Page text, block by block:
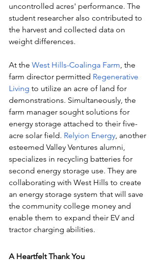
uncontrolled acres' performance. The
student researcher also contributed to
the harvest and collected data on
weight differences.
At the West Hills-Coalinga Farm, the
farm director permitted Regenerative
Living to utilize an acre of land for
demonstrations. Simultaneously, the
farm manager sought solutions for
energy storage attached to their five-
acre solar field. Relyion Energy, another
esteemed Valley Ventures alumni,
specializes in recycling batteries for
second energy storage use. They are
collaborating with West Hills to create
an energy storage system that will save
the community college money and
enable them to expand their EV and
tractor charging abilities.
A Heartfelt Thank You